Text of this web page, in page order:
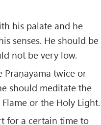
his palate and he
senses. He should be
not be very low.
Prāṇāyāma twice or
should meditate the
or the Holy Light.
for a certain time to